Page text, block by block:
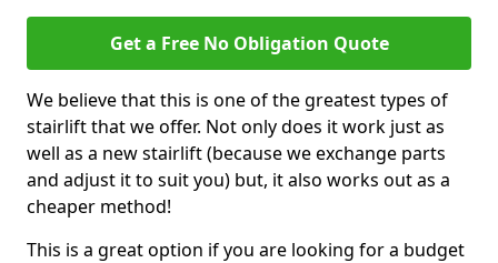
Get a Free No Obligation Quote
We believe that this is one of the greatest types of
stairlift that we offer. Not only does it work just as
well as a new stairlift (because we exchange parts
and adjust it to suit you) but, it also works out as a
cheaper method!
This is a great option if you are looking for a budget